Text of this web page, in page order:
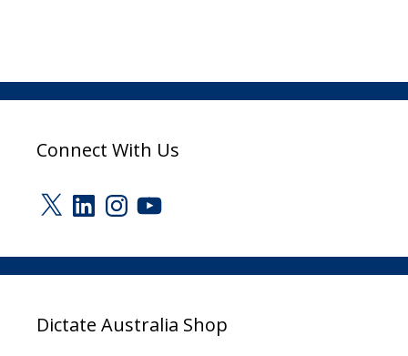
Connect With Us
X LinkedInInstagram
YouTube
Dictate Australia Shop